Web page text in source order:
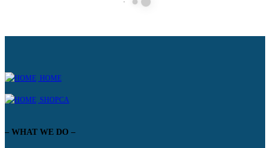
HOME
SHOPCA
– WHAT WE DO –